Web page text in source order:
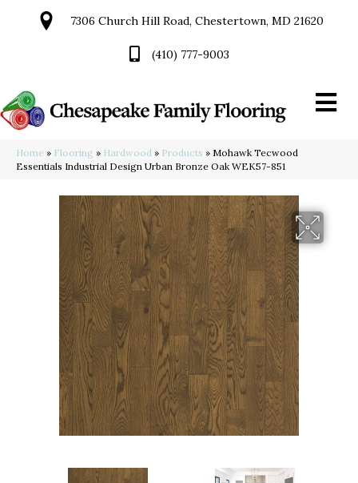
7306 Church Hill Road, Chestertown, MD 21620
(410) 777-9003
Home » Flooring » Hardwood » Products » Mohawk Tecwood
Essentials Industrial Design Urban Bronze Oak WEK57-851